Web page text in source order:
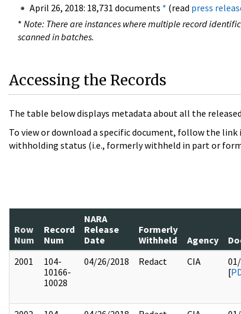
April 26, 2018: 18,731 documents * (read press
* Note: There are instances where multiple record
scanned in batches.
Accessing the Records
The table below displays metadata about all the
To view or download a specific document, follow the
withholding status (i.e., formerly withheld in part or
Row
Num
Record
Num
NARA
Release
Date
Formerly
Withheld
Agency
2001
104-
10166-
10028
04/26/2018 Redact CIA
[